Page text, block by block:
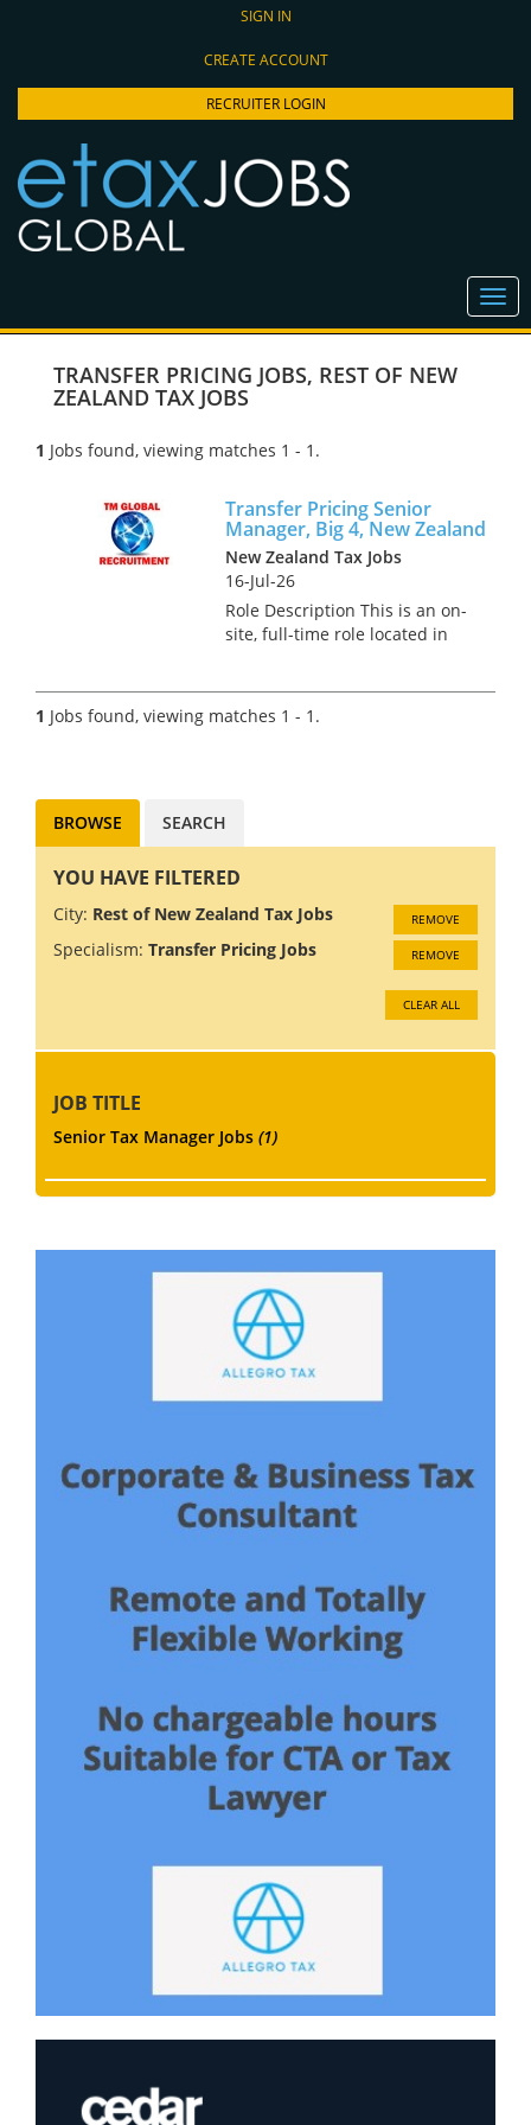
SIGN IN
CREATE ACCOUNT
RECRUITER LOGIN
TRANSFER PRICING JOBS, REST OF NEW
ZEALAND TAX JOBS
1 Jobs found, viewing matches 1 - 1.
Transfer Pricing Senior
Manager, Big 4, New Zealand
New Zealand Tax Jobs
16-Jul-26
Role Description This is an on-
site, full-time role located in
you will develop, implement,
and manage transfer pricing
1 Jobs found, viewing matches 1 - 1.
BROWSE SEARCH
YOU HAVE FILTERED
City: Rest of New Zealand Tax Jobs REMOVE
Specialism: Transfer Pricing Jobs REMOVE
CLEAR ALL
JOB TITLE
Senior Tax Manager Jobs (1)